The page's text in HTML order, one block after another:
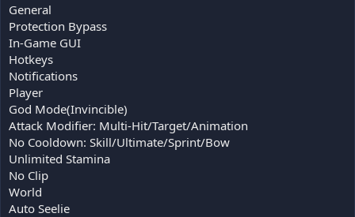
General
Protection Bypass
In-Game GUI
Hotkeys
Notifications
Player
God Mode(Invincible)
Attack Modifier: Multi-Hit/Target/Animation
No Cooldown: Skill/Ultimate/Sprint/Bow
Unlimited Stamina
No Clip
World
Auto Seelie